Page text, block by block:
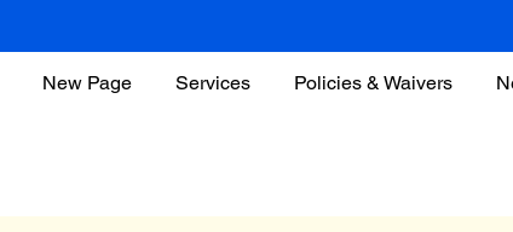
New Page Services Policies & Waivers